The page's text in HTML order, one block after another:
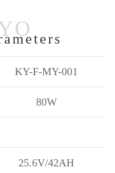
KY-F-MY-001
80W
25.6V/42AH